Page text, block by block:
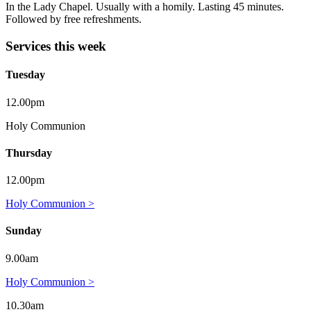
In the Lady Chapel. Usually with a homily. Lasting 45 minutes.
Followed by free refreshments.
Services this week
Tuesday
12.00pm
Holy Communion
Thursday
12.00pm
Holy Communion >
Sunday
9.00am
Holy Communion >
10.30am